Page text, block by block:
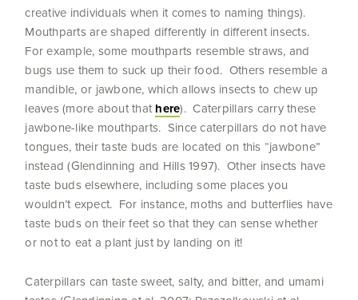
creative individuals when it comes to naming things).
Mouthparts are shaped differently in different insects.
For example, some mouthparts resemble straws, and
bugs use them to suck up their food. Others resemble a
mandible, or jawbone, which allows insects to chew up
leaves (more about that here). Caterpillars carry these
jawbone-like mouthparts. Since caterpillars do not have
tongues, their taste buds are located on this “jawbone”
instead (Glendinning and Hills 1997). Other insects have
taste buds elsewhere, including some places you
wouldn’t expect. For instance, moths and butterflies have
taste buds on their feet so that they can sense whether
or not to eat a plant just by landing on it!
Caterpillars can taste sweet, salty, and bitter, and umami